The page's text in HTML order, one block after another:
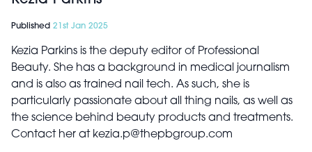
Published 21st Jan 2025
Kezia Parkins is the deputy editor of Professional
Beauty. She has a background in medical journalism
and is also as trained nail tech. As such, she is
particularly passionate about all thing nails, as well as
the science behind beauty products and treatments.
Contact her at kezia.p@thepbgroup.com